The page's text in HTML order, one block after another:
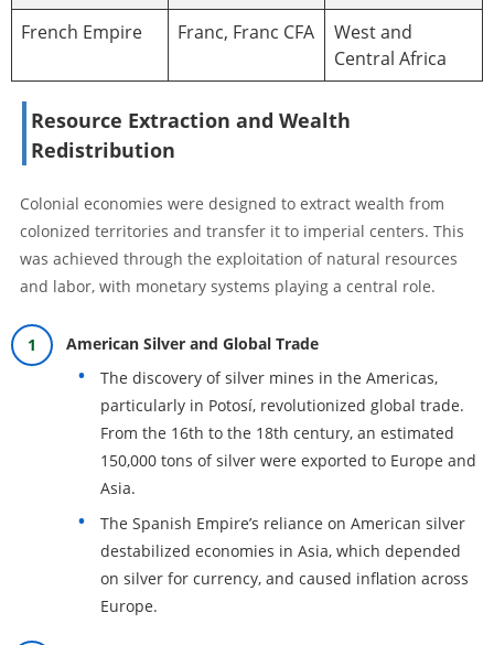
French Empire
Franc, Franc CFA
West and
Central Africa
Resource Extraction and Wealth
Redistribution
Colonial economies were designed to extract wealth from
colonized territories and transfer it to imperial centers. This
was achieved through the exploitation of natural resources
and labor, with monetary systems playing a central role.
American Silver and Global Trade
The discovery of silver mines in the Americas,
particularly in Potosí, revolutionized global trade.
From the 16th to the 18th century, an estimated
150,000 tons of silver were exported to Europe and
Asia.
The Spanish Empire’s reliance on American silver
destabilized economies in Asia, which depended
on silver for currency, and caused inflation across
Europe.